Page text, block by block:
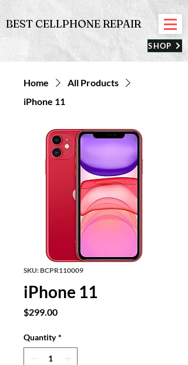
BEST CELLPHONE REPAIR
SHOP
Home
All Products
iPhone 11
SKU: BCPR110009
iPhone 11
$299.00Price
Quantity *